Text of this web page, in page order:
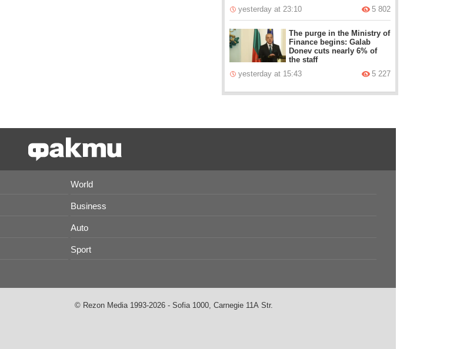
yesterday at 23:10
5 802
The purge in the Ministry of
Finance begins: Galab
Donev cuts nearly 6% of
the staff
yesterday at 15:43
5 227
World
Business
Auto
Sport
© Rezon Media 1993-2026 - Sofia 1000, Carnegie 11А Str.